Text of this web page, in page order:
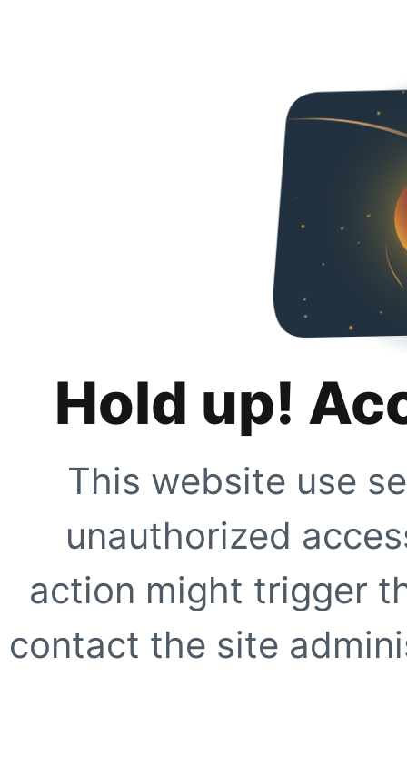
Hold up!
This website use
unauthorized
action might trigger
contact the site